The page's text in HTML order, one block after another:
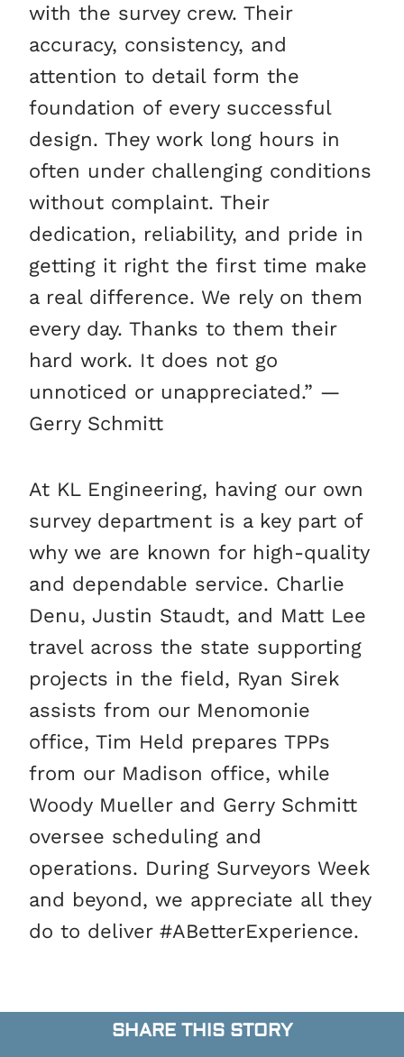
with the survey crew. Their
accuracy, consistency, and
attention to detail form the
foundation of every successful
design. They work long hours in
often under challenging conditions
without complaint. Their
dedication, reliability, and pride in
getting it right the first time make
a real difference. We rely on them
every day. Thanks to them their
hard work. It does not go
unnoticed or unappreciated.” —
Gerry Schmitt
At KL Engineering, having our own
survey department is a key part of
why we are known for high-quality
and dependable service. Charlie
Denu, Justin Staudt, and Matt Lee
travel across the state supporting
projects in the field, Ryan Sirek
assists from our Menomonie
office, Tim Held prepares TPPs
from our Madison office, while
Woody Mueller and Gerry Schmitt
oversee scheduling and
operations. During Surveyors Week
and beyond, we appreciate all they
do to deliver #ABetterExperience.
SHARE THIS STORY